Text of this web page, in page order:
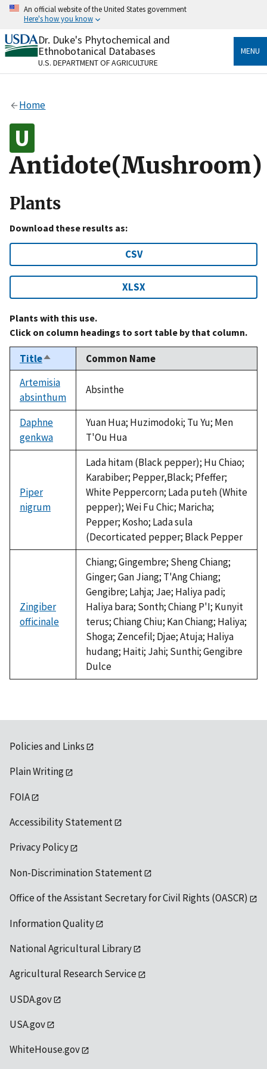
Skip
content
An official website of the United States government
Here's how you know
Official websites use .gov
A.govwebsite belongs to an official government
organization in the United States.
Alock
to the .gov website. Share sensitive information only
Dr. Duke's Phytochemical and
Ethnobotanical Databases
U.S. DEPARTMENT OF AGRICULTURE
MENU
Home
Antidote(Mushroom)
Plants
Download these results as:
CSV
XLSX
Plants with this use.
Click on column headings to sort table by that column.
TitleSort
descending
Common Name
Artemisia
absinthum
Absinthe
Daphne
genkwa
Yuan Hua; Huzimodoki; Tu Yu; Men
T'Ou Hua
Piper
nigrum
Lada hitam (Black pepper); Hu Chiao;
Karabiber; Pepper,Black; Pfeffer;
White Peppercorn; Lada puteh (White
pepper); Wei Fu Chic; Maricha;
Pepper; Kosho; Lada sula
(Decorticated pepper; Black Pepper
Zingiber
officinale
Chiang; Gingembre; Sheng Chiang;
Ginger; Gan Jiang; T'Ang Chiang;
Gengibre; Lahja; Jae; Haliya padi;
Haliya bara; Sonth; Chiang P'I; Kunyit
terus; Chiang Chiu; Kan Chiang; Haliya;
Shoga; Zencefil; Djae; Atuja; Haliya
hudang; Haiti; Jahi; Sunthi; Gengibre
Dulce
Policies and Links
Plain Writing
FOIA
Accessibility Statement
Privacy Policy
Non-Discrimination Statement
Office of the Assistant Secretary for Civil Rights (OASCR)
Information Quality
National Agricultural Library
Agricultural Research Service
USDA.gov
USA.gov
WhiteHouse.gov